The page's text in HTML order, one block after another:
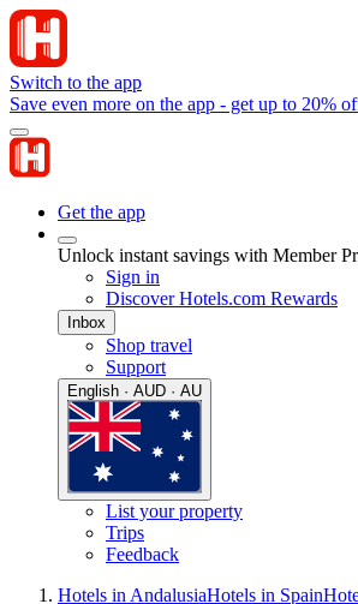
Switch to the app
Save even more on the app - get up to 20%
Get the app
Unlock instant savings with Member
Sign in
Discover Hotels.com Rewards
Inbox
Shop travel
Support
English · AUD · AU
List your property
Trips
Feedback
Hotels in AndalusiaHotels in Spain